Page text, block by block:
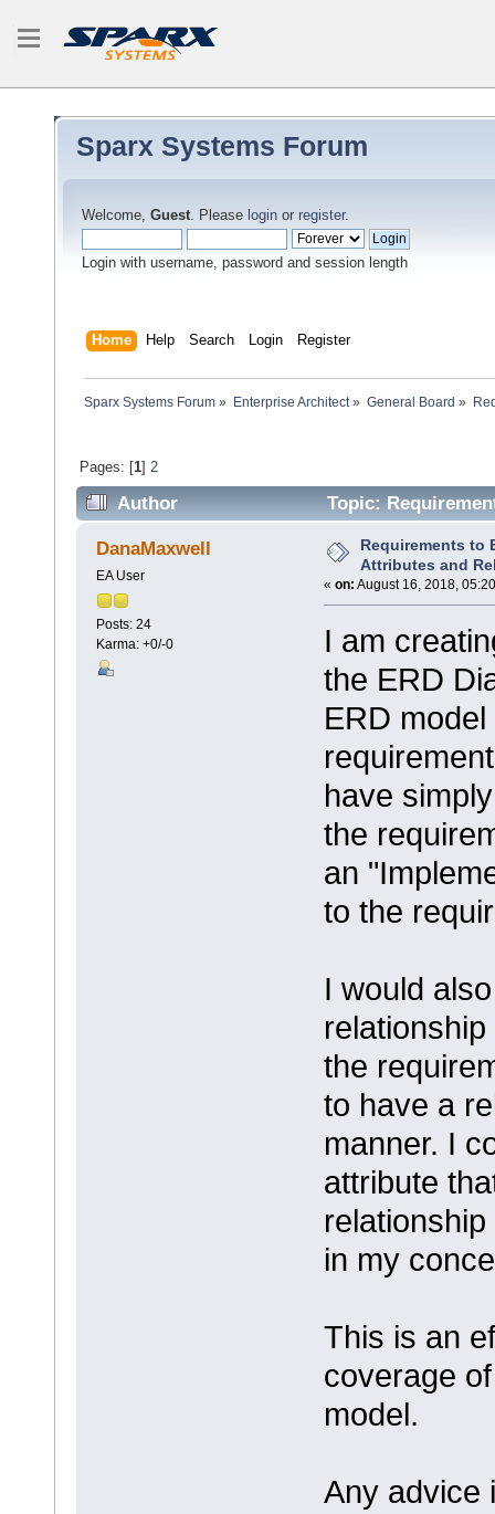
Sparx Systems Forum
Welcome, Guest. Please login or register.
Login with username, password and session length
Home Help Search Login Register
Sparx Systems Forum » Enterprise Architect» General Board »
Pages: [1] 2
Author
Topic:
43251 times)
DanaMaxwell
EA User
Posts: 24
Karma: +0/-0
Requirements to
Attributes and
« on: August 16, 2018,
I am
the ERD
ERD
have
the
an
to the
I would
the
to have a
manner. I
attribute
in my
This is an
coverage
model.
Any advice